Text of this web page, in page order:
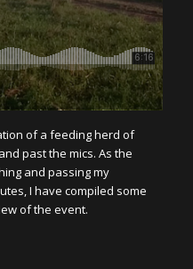
of a feeding herd of
past the mics. As the
and passing my
I have compiled some
of the event.